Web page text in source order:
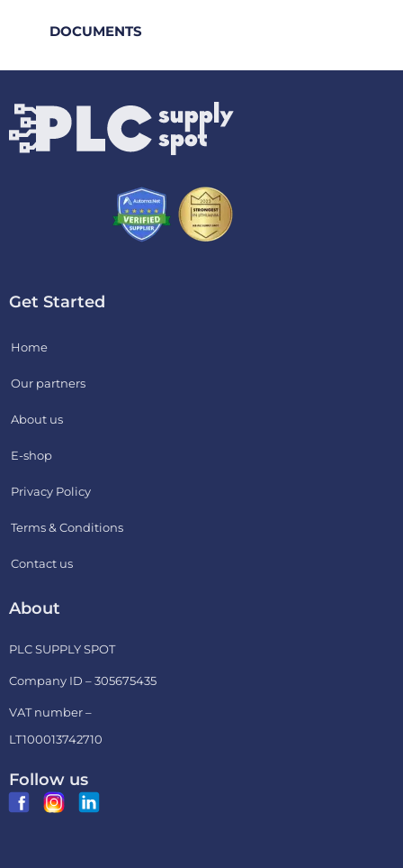
DOCUMENTS
Get Started
Home
Our partners
About us
E-shop
Privacy Policy
Terms & Conditions
Contact us
About
PLC SUPPLY SPOT
Company ID – 305675435
VAT number –
LT100013742710
Follow us